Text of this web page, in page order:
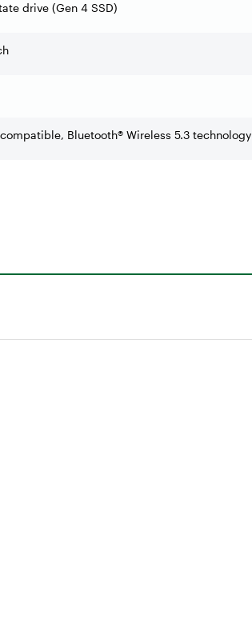
drive (Gen 4 SSD)
Bluetooth® Wireless 5.3 technology